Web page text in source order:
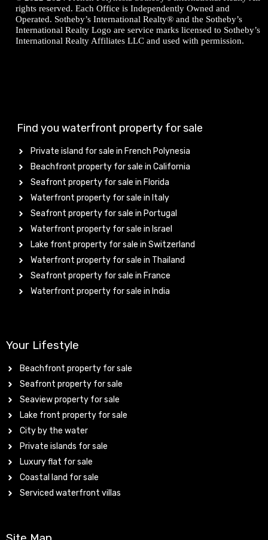
rights reserved. Each Office is Independently Owned and
Operated. Sotheby’s International Realty® and the Sotheby’s
International Realty Logo are service marks licensed to Sotheby’s
International Realty Affiliates LLC and used with permission.
Find you waterfront property for sale
Private island for sale in French Polynesia
Beachfront property for sale in California
Seafront property for sale in Florida
Waterfront property for sale in Italy
Seafront property for sale in Portugal
Waterfront property for sale in Israel
Lake front property for sale in Switzerland
Waterfront property for sale in Thailand
Seafront property for sale in France
Waterfront property for sale in India
Your Lifestyle
Beachfront property for sale
Seafront property for sale
Seaview property for sale
Lake front property for sale
City by the water
Private islands for sale
Luxury flat for sale
Coastal land for sale
Serviced waterfront villas